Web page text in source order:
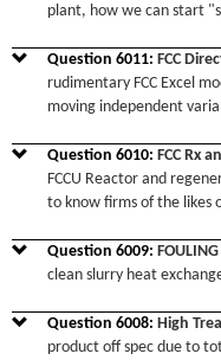
plant, how we can start
Question 6011: FCC
rudimentary FCC Excel
moving independent
Question 6010: FCC Rx
FCCU Reactor and
to know firms of the likes
Question 6009:
clean slurry heat
Question 6008: High
product off spec due to